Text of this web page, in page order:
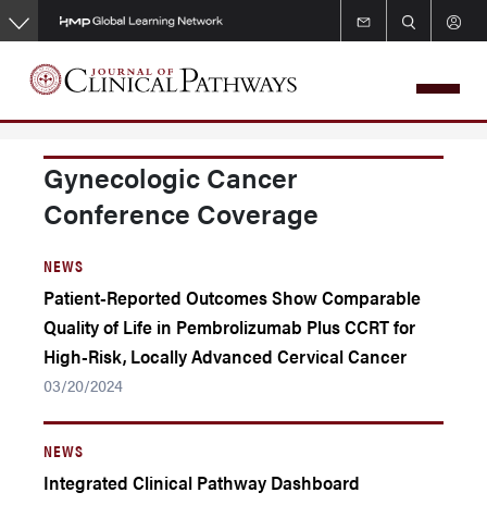
Skip
to
main
content
Gynecologic Cancer
Conference Coverage
NEWS
Patient-Reported Outcomes Show Comparable
Quality of Life in Pembrolizumab Plus CCRT for
High-Risk, Locally Advanced Cervical Cancer
03/20/2024
NEWS
Integrated Clinical Pathway Dashboard